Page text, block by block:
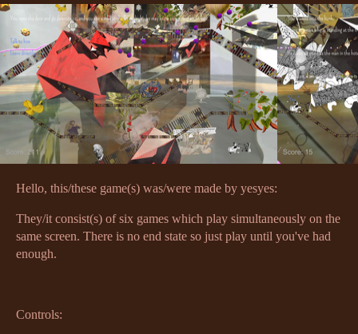
Hello, this/these game(s) was/were made by yesyes:
They/it consist(s) of six games which play simultaneously on the
same screen. There is no end state so just play until you've had
enough.
Controls: